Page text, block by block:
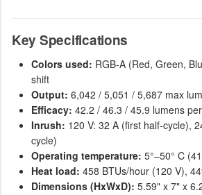
Key Specifications
Colors used: RGB-A (Red, Green,
shift
Output: 6,042 / 5,051 / 5,687 max
Efficacy: 42.2 / 46.3 / 45.9 lumens
Inrush: 120 V: 32 A (first half-cycle),
cycle)
Operating temperature: 5°–50° C
Heat load: 458 BTUs/hour (120 V),
Dimensions (HxWxD): 5.59" x 7" x